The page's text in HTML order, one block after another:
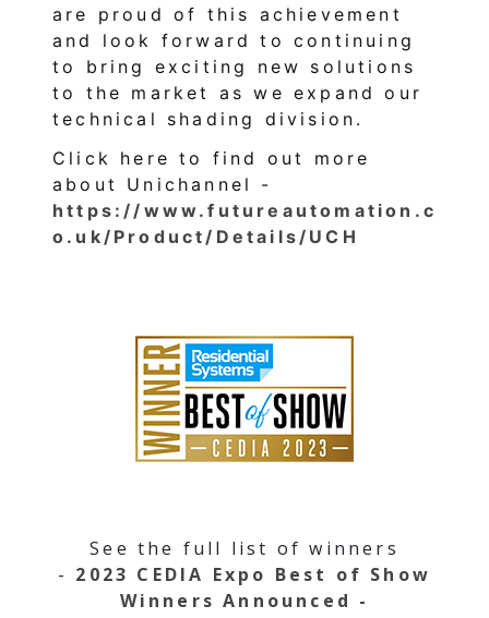
are proud of this achievement
and look forward to continuing
to bring exciting new solutions
to the market as we expand our
technical shading division.
Click here to find out more
about Unichannel -
https://www.futureautomation.c
o.uk/Product/Details/UCH
See the full list of winners
- 2023 CEDIA Expo Best of Show
Winners Announced -